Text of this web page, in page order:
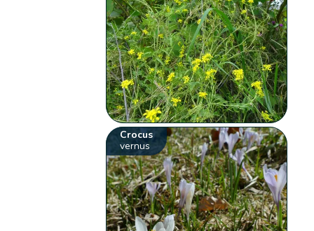
Crocus
vernus